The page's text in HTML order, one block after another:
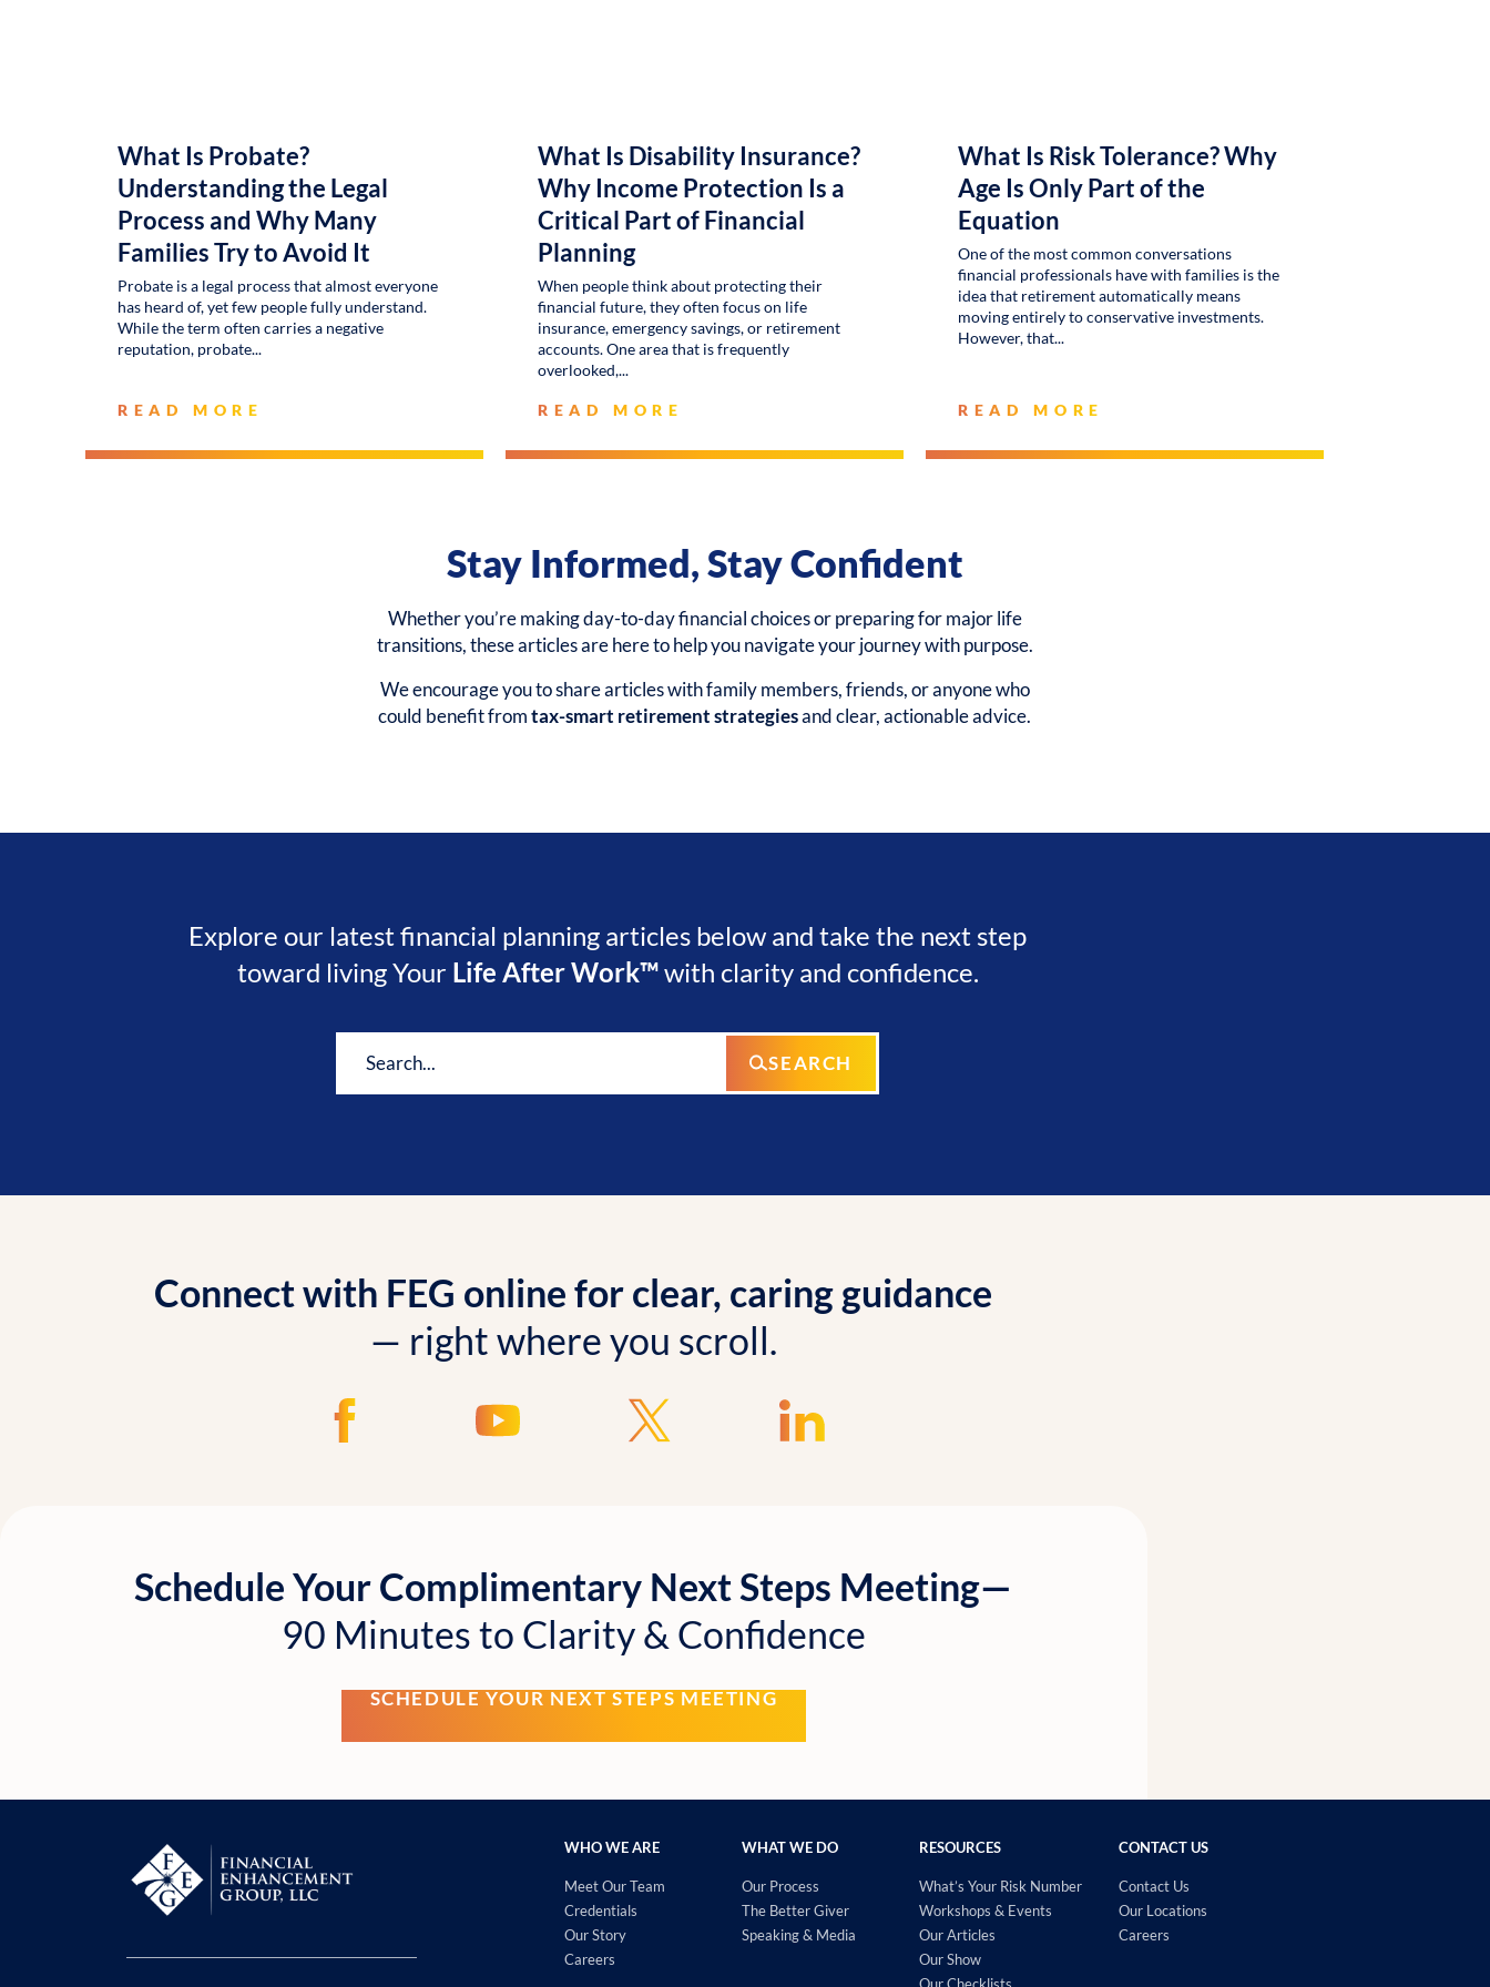
What Is Probate?
Understanding the Legal
Process and Why Many
Families Try to Avoid It
Probate is a legal process that almost everyone
has heard of, yet few people fully understand.
While the term often carries a negative
reputation, probate
READ MORE
What Is Disability Insurance?
Why Income Protection Is a
Critical Part of Financial
Planning
When people think about protecting their
financial future, they often focus on life
insurance, emergency savings, or retirement
accounts. One area that is frequently
overlooked,
READ MORE
What Is Risk Tolerance? Why
Age Is Only Part of the
Equation
One of the most common conversations
financial professionals have with families is the
idea that retirement automatically means
moving entirely to conservative investments.
However, that
READ MORE
Stay Informed, Stay Confident
Whether you’re making day-to-day financial choices or preparing for major life
transitions, these articles are here to help you navigate your journey with purpose.
We encourage you to share articles with family members, friends, or anyone who
could benefit fromtax-smart retirement strategiesand clear, actionable advice.
Explore our latest financial planning articles below and take the next step
toward living Your Life After Work™with clarity and confidence.
SEARCH
Connect with FEG online for clear, caring guidance
— right where you scroll.
Schedule Your Complimentary Next Steps Meeting—
90 Minutes to Clarity & Confidence
SCHEDULE YOUR NEXT STEPS MEETING
WHO WE ARE
Meet Our Team
Credentials
Our Story
Careers
WHAT WE DO
Our Process
The Better Giver
Speaking & Media
RESOURCES
What’s Your Risk Number
Workshops & Events
Our Articles
Our Show
CONTACT US
Contact Us
Our Locations
Careers